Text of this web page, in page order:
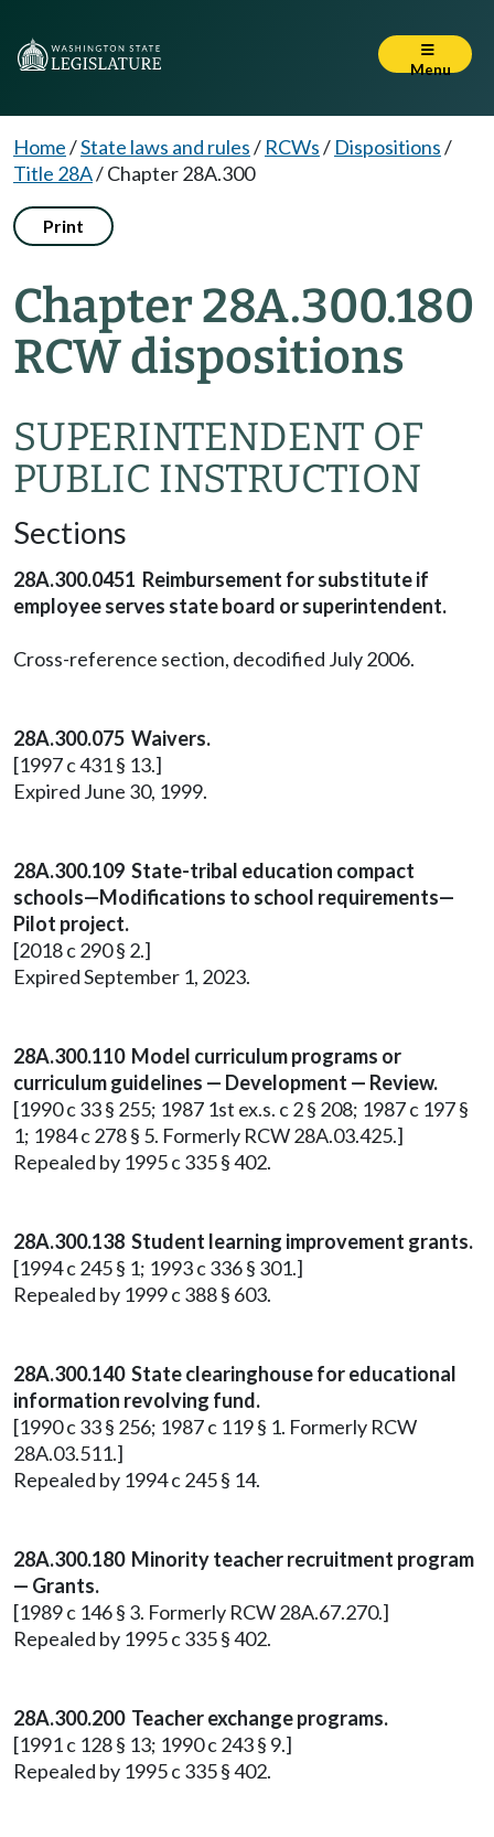
Menu
Home/State laws and rules/ RCWs/ Dispositions/
Title 28A/Chapter 28A.300
Print
Chapter 28A.300.180
RCW dispositions
SUPERINTENDENT OF
PUBLIC INSTRUCTION
Sections
28A.300.0451 Reimbursement for substitute if
employee serves state board or superintendent.
Cross-reference section, decodified July 2006.
28A.300.075 Waivers.
[1997 c 431 § 13.]
Expired June 30, 1999.
28A.300.109 State-tribal education compact
schools—Modifications to school requirements—
Pilot project.
[2018 c 290 § 2.]
Expired September 1, 2023.
28A.300.110 Model curriculum programs or
curriculum guidelines — Development — Review.
[1990 c 33 § 255; 1987 1st ex.s. c 2 § 208; 1987 c 197 §
1; 1984 c 278 § 5. Formerly RCW 28A.03.425.]
Repealed by 1995 c 335 § 402.
28A.300.138 Student learning improvement grants.
[1994 c 245 § 1; 1993 c 336 § 301.]
Repealed by 1999 c 388 § 603.
28A.300.140 State clearinghouse for educational
information revolving fund.
[1990 c 33 § 256; 1987 c 119 § 1. Formerly RCW
28A.03.511.]
Repealed by 1994 c 245 § 14.
28A.300.180 Minority teacher recruitment program
— Grants.
[1989 c 146 § 3. Formerly RCW 28A.67.270.]
Repealed by 1995 c 335 § 402.
28A.300.200 Teacher exchange programs.
[1991 c 128 § 13; 1990 c 243 § 9.]
Repealed by 1995 c 335 § 402.